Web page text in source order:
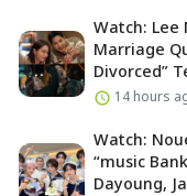
Watch: Lee
Marriage
Divorced”
14 hours
Watch:
“music
Dayoung,